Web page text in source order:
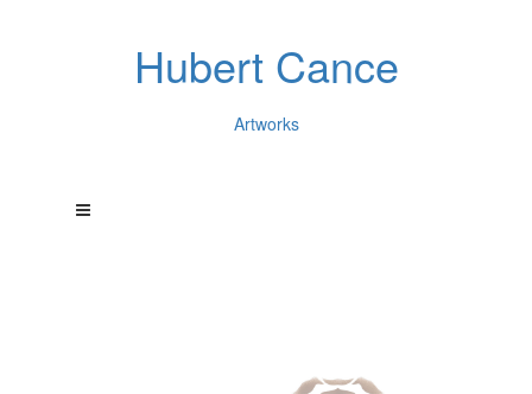
Hubert Cance
Artworks